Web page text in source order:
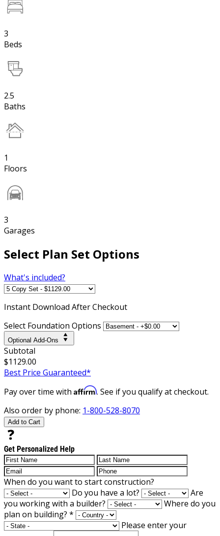
3
Beds
2.5
Baths
1
Floors
3
Garages
Select Plan Set Options
What's included?
Instant Download After Checkout
Select Foundation Options
Optional Add-Ons
Subtotal
$1129.00
Best Price Guaranteed*
Pay over time with Affirm. See if you qualify at checkout.
Also order by phone: 1-800-528-8070
Add to Cart
Get Personalized Help
When do you want to start construction?
Do you have a lot?
Are
you working with a builder?
Where do you
plan on building? *
Please enter your